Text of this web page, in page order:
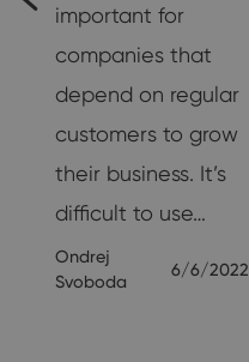
important for
companies that
depend on regular
customers to grow
their business. It’s
difficult to use…
Ondrej
Svoboda
6/6/2022